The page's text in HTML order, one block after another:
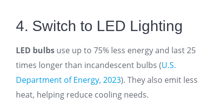
4. Switch to LED Lighting
LED bulbs use up to 75% less energy and last 25
times longer than incandescent bulbs (U.S.
Department of Energy, 2023). They also emit less
heat, helping reduce cooling needs.